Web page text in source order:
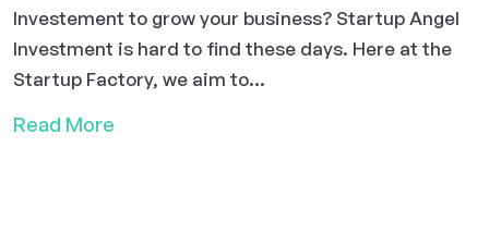
Investement to grow your business? Startup Angel
Investment is hard to find these days. Here at the
Startup Factory, we aim to...
Read More